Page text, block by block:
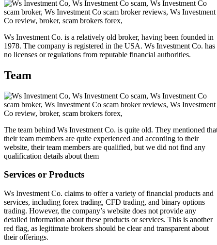
Ws Investment Co. is a relatively old broker, having been founded in
1978. The company is registered in the USA. Ws Investment Co. has
no licenses or regulations from reputable financial authorities.
Team
The team behind Ws Investment Co. is quite old. They mentioned
their team members are quite experienced and according to their
website, their team members are qualified, but we did not find any
qualification details about them
Services or Products
Ws Investment Co. claims to offer a variety of financial products and
services, including forex trading, CFD trading, and binary options
trading. However, the company’s website does not provide any
detailed information about these products or services. This is another
red flag, as legitimate brokers should be clear and transparent about
their offerings.